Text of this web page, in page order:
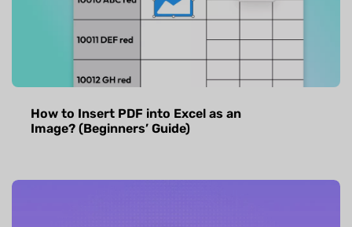
How to Insert PDF into Excel as an
Image? (Beginners’ Guide)